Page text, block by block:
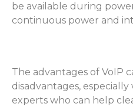
be available during
continuous power and
The advantages of VoIP
disadvantages,
experts who can help